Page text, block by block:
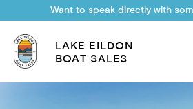
Want to speak directly with
LAKE EILDON
BOAT SALES